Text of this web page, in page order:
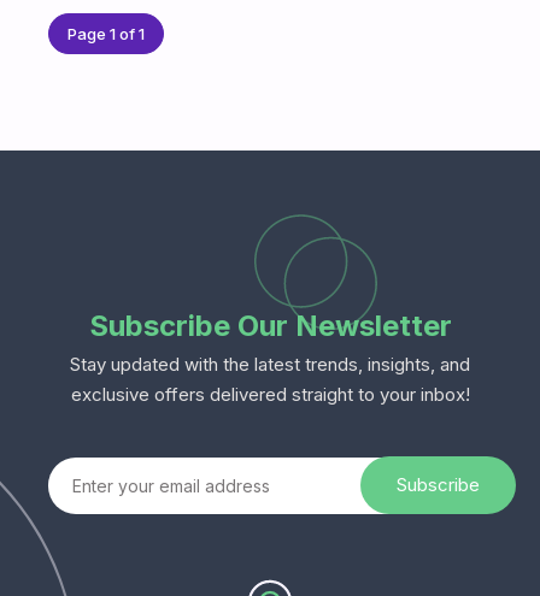
Page 1 of 1
Subscribe Our Newsletter
Stay updated with the latest trends, insights, and
exclusive offers delivered straight to your inbox!